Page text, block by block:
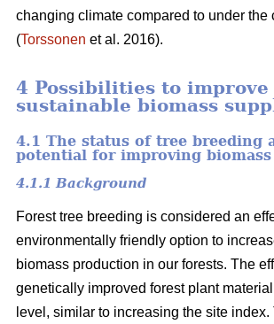
changing climate compared to under the
(Torssonen et al. 2016).
4 Possibilities to improve
sustainable biomass
4.1 The status of tree breeding
potential for improving
4.1.1 Background
Forest tree breeding is considered an
environmentally friendly option to
biomass production in our forests. The
genetically improved forest plant
level, similar to increasing the site